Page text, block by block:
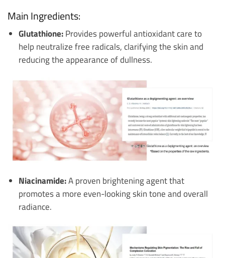
Main Ingredients:
Glutathione:Provides powerful antioxidant care to
help neutralize free radicals, clarifying the skin and
reducing the appearance of dullness.
Niacinamide:A proven brightening agent that
promotes a more even-looking skin tone and overall
radiance.